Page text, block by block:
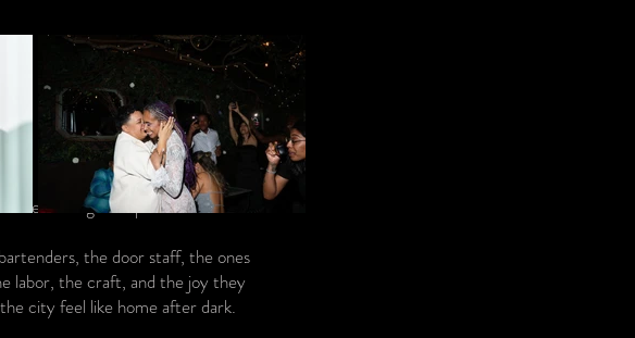
and nightlife portraiture.
the door staff, the ones
labor, the craft, and the joy they
city feel like home after dark.